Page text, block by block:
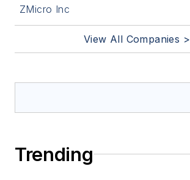
ZMicro Inc
View All Companies >
Trending